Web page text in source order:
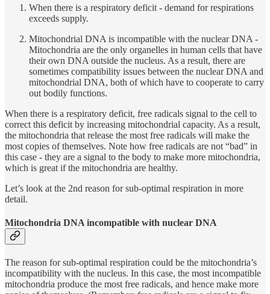
When there is a respiratory deficit - demand for respirations
exceeds supply.
Mitochondrial DNA is incompatible with the nuclear DNA -
Mitochondria are the only organelles in human cells that have
their own DNA outside the nucleus. As a result, there are
sometimes compatibility issues between the nuclear DNA and
mitochondrial DNA, both of which have to cooperate to carry
out bodily functions.
When there is a respiratory deficit, free radicals signal to the cell to
correct this deficit by increasing mitochondrial capacity. As a result,
the mitochondria that release the most free radicals will make the
most copies of themselves. Note how free radicals are not “bad” in
this case - they are a signal to the body to make more mitochondria,
which is great if the mitochondria are healthy.
Let’s look at the 2nd reason for sub-optimal respiration in more
detail.
Mitochondria DNA incompatible with nuclear DNA
The reason for sub-optimal respiration could be the mitochondria’s
incompatibility with the nucleus. In this case, the most incompatible
mitochondria produce the most free radicals, and hence make more